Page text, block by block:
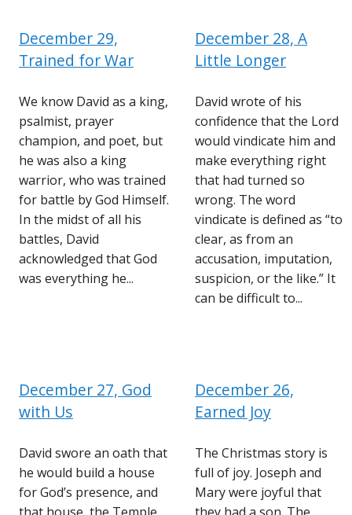
December 29,
Trained for War
We know David as a king,
psalmist, prayer
champion, and poet, but
he was also a king
warrior, who was trained
for battle by God Himself.
In the midst of all his
battles, David
acknowledged that God
was everything he...
December 28, A
Little Longer
David wrote of his
confidence that the Lord
would vindicate him and
make everything right
that had turned so
wrong. The word
vindicate is defined as “to
clear, as from an
accusation, imputation,
suspicion, or the like.” It
can be difficult to...
December 27, God
with Us
David swore an oath that
he would build a house
for God’s presence, and
December 26,
Earned Joy
The Christmas story is
full of joy. Joseph and
Mary were joyful that